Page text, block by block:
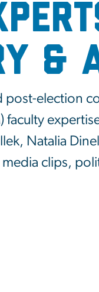
&
election
Natalia
clips,